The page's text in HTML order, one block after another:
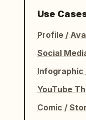
Use
Profile /
Social
Infographic
YouTube
Comic /